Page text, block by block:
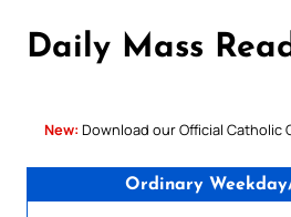
Daily Mass
New: Download our Official Catholic
Ordinary